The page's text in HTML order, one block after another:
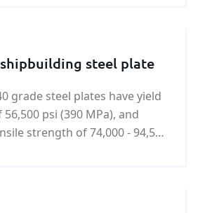
shipbuilding steel plate
grade steel plates have yield
psi (390 MPa), and
strength of 74,000 - 94,500